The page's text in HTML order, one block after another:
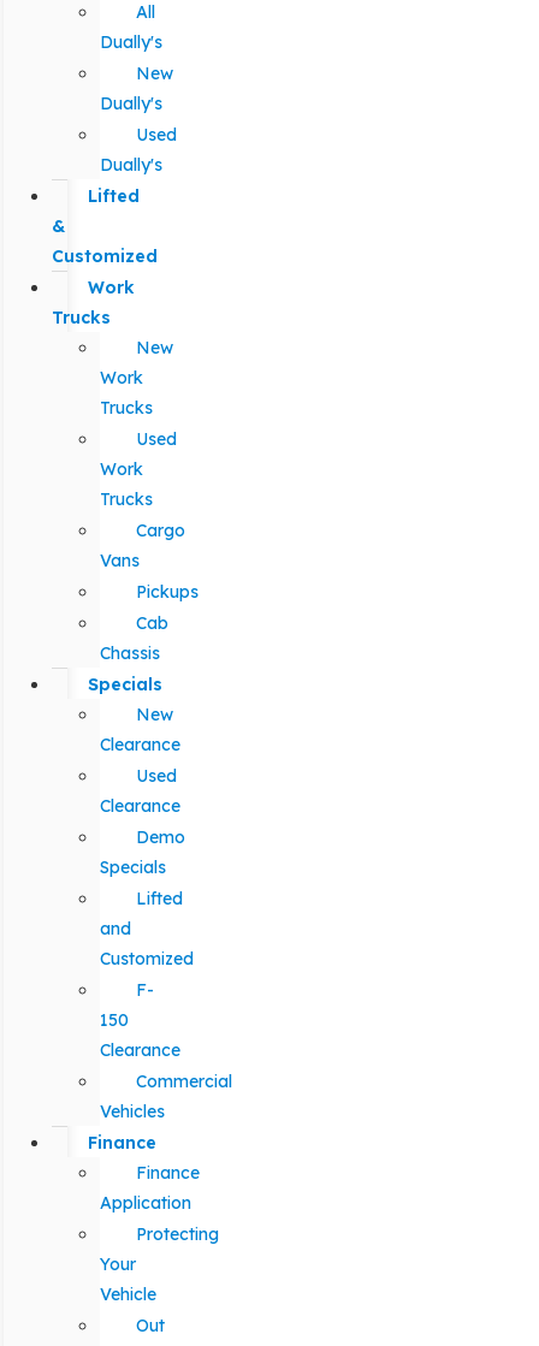
All
Dually's
New
Dually's
Used
Dually's
Lifted
&
Customized
Work
Trucks
New
Work
Trucks
Used
Work
Trucks
Cargo
Vans
Pickups
Cab
Chassis
Specials
New
Clearance
Used
Clearance
Demo
Specials
Lifted
and
Customized
F-
150
Clearance
Commercial
Vehicles
Finance
Finance
Application
Protecting
Your
Vehicle
Out